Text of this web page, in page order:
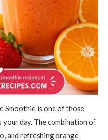
Smoothie is one of those
day. The combination of
and refreshing orange